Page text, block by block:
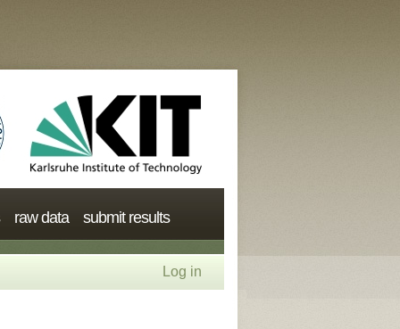
raw data submit results
Log in